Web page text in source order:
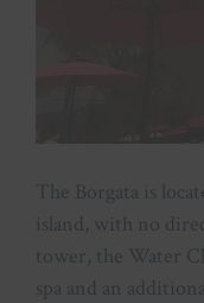
The Borgata is
island, with no
tower, the Water
spa and an